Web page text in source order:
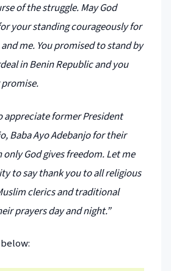
of the struggle. May God
your standing courageously for
me. You promised to stand by
in Benin Republic and you
appreciate former President
Baba Ayo Adebanjo for their
God gives freedom. Let me
to say thank you to all religious
clerics and traditional
prayers day and night.”